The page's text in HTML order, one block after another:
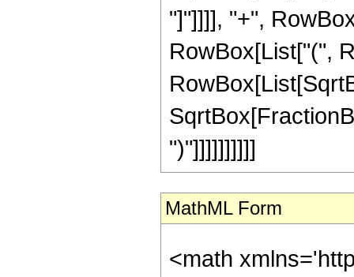
"]"]]]], "+",
RowBox[List["(",
")"]]]]]]]]]]
MathML Form
<math